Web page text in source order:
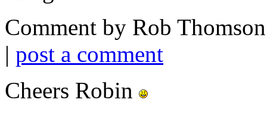
Comment by Rob
| post a comment
Cheers Robin